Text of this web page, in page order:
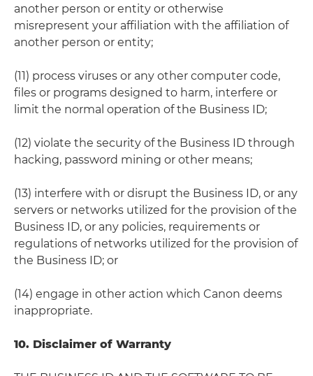
another person or entity or otherwise
misrepresent your affiliation with the affiliation of
another person or entity;
(11) process viruses or any other computer code,
files or programs designed to harm, interfere or
limit the normal operation of the Business ID;
(12) violate the security of the Business ID through
hacking, password mining or other means;
(13) interfere with or disrupt the Business ID, or any
servers or networks utilized for the provision of the
Business ID, or any policies, requirements or
regulations of networks utilized for the provision of
the Business ID; or
(14) engage in other action which Canon deems
inappropriate.
10. Disclaimer of Warranty